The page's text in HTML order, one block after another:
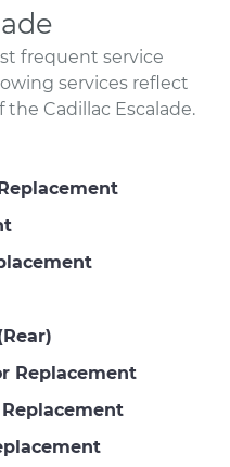
frequent service
services reflect
Cadillac Escalade.
Replacement